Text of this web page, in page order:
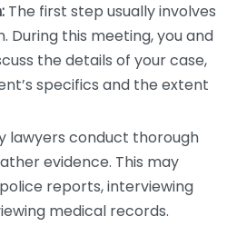
The first step usually involves
During this meeting, you and
the details of your case,
specifics and the extent
lawyers conduct thorough
evidence. This may
reports, interviewing
medical records.